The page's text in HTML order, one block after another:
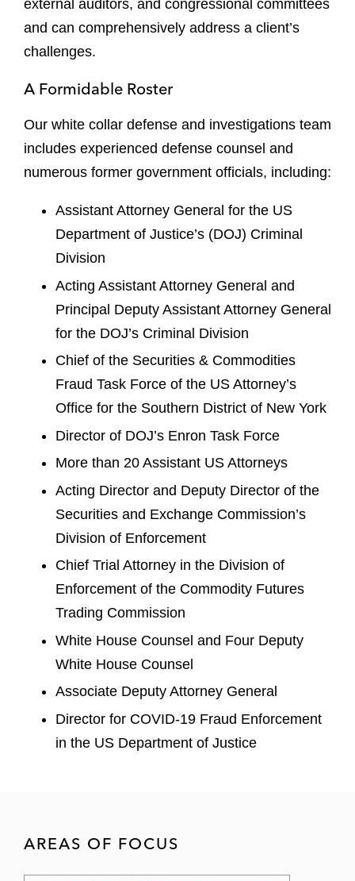
external auditors, and congressional committees
and can comprehensively address a client’s
challenges.
A Formidable Roster
Our white collar defense and investigations team
includes experienced defense counsel and
numerous former government officials, including:
Assistant Attorney General for the US
Department of Justice’s (DOJ) Criminal
Division
Acting Assistant Attorney General and
Principal Deputy Assistant Attorney General
for the DOJ’s Criminal Division
Chief of the Securities & Commodities
Fraud Task Force of the US Attorney’s
Office for the Southern District of New York
Director of DOJ’s Enron Task Force
More than 20 Assistant US Attorneys
Acting Director and Deputy Director of the
Securities and Exchange Commission’s
Division of Enforcement
Chief Trial Attorney in the Division of
Enforcement of the Commodity Futures
Trading Commission
White House Counsel and Four Deputy
White House Counsel
Associate Deputy Attorney General
Director for COVID-19 Fraud Enforcement
in the US Department of Justice
AREAS OF FOCUS